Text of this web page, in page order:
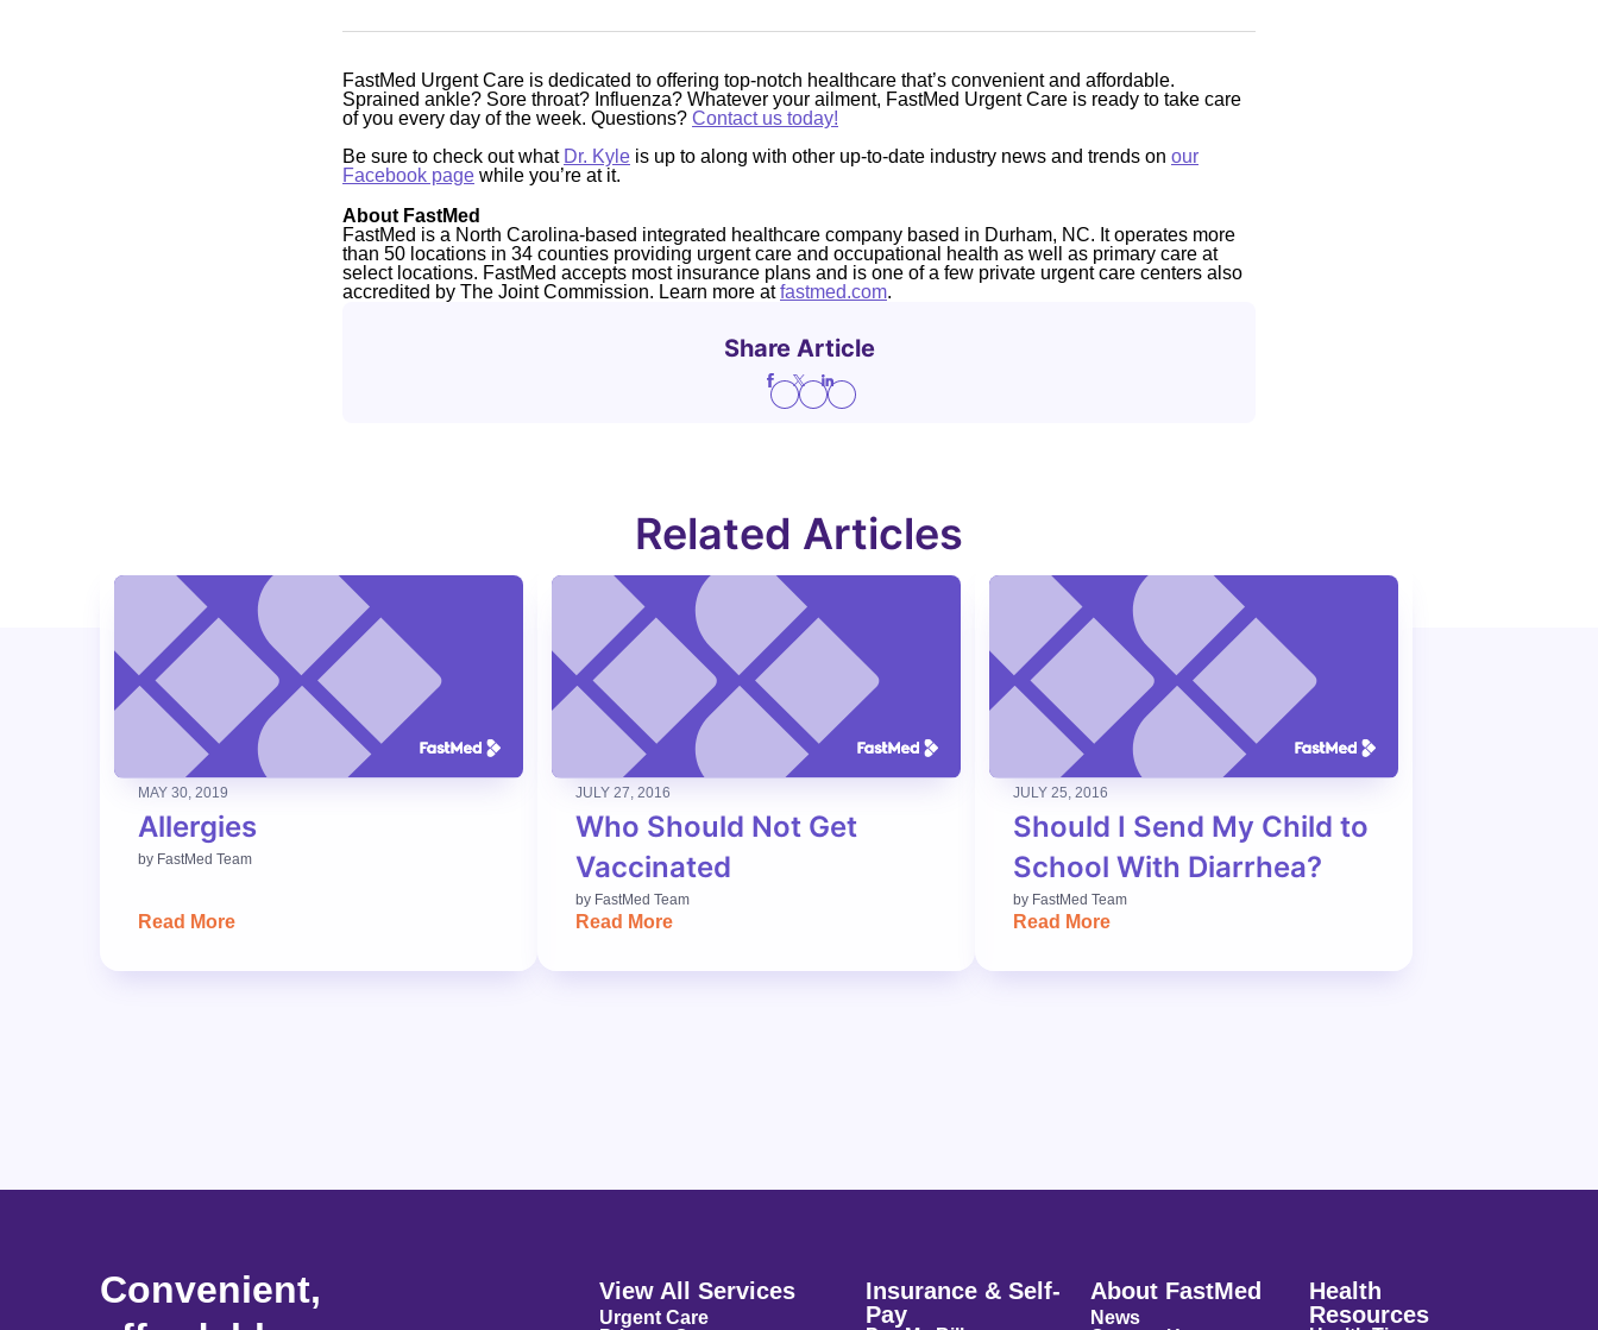
FastMed Urgent Care is dedicated to offering top-notch healthcare that’s convenient and affordable.
Sprained ankle? Sore throat? Influenza? Whatever your ailment, FastMed Urgent Care is ready to take care
of you every day of the week. Questions? Contact us today!
Be sure to check out what Dr. Kyle is up to along with other up-to-date industry news and trends on our
Facebook page while you’re at it.
About FastMed
FastMed is a North Carolina-based integrated healthcare company based in Durham, NC. It operates more
than 50 locations in 34 counties providing urgent care and occupational health as well as primary care at
select locations. FastMed accepts most insurance plans and is one of a few private urgent care centers also
accredited by The Joint Commission. Learn more atfastmed.com.
Share Article
Related Articles
MAY 30, 2019
Allergies
by FastMed Team
Read More
JULY 27, 2016
Who Should Not Get
Vaccinated
by FastMed Team
Read More
JULY 25, 2016
Should I Send My Child to
School With Diarrhea?
by FastMed Team
Read More
Convenient,
View All Services
Urgent Care
Insurance & Self-
Pay
About FastMed
News
Health
Resources